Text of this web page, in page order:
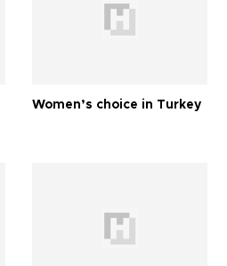
Women’s choice in Turkey